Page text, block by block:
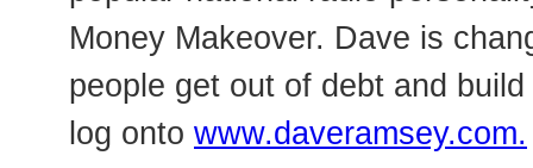
Money Makeover. Dave is
people get out of debt and
log onto www.daveramsey.com.